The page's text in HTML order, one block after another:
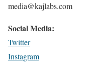
media@kajlabs.com
Social Media:
Twitter
Instagram